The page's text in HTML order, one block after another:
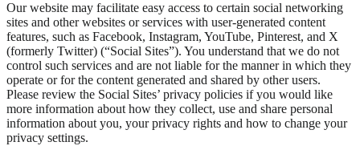
Our website may facilitate easy access to certain social networking
sites and other websites or services with user-generated content
features, such as Facebook, Instagram, YouTube, Pinterest, and X
(formerly Twitter) (“Social Sites”). You understand that we do not
control such services and are not liable for the manner in which they
operate or for the content generated and shared by other users.
Please review the Social Sites’ privacy policies if you would like
more information about how they collect, use and share personal
information about you, your privacy rights and how to change your
privacy settings.